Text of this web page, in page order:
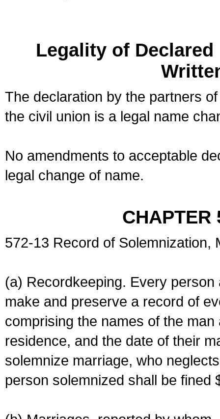
Legality of
The declaration by the partners
the civil union is a legal name
No amendments to acceptable
legal change of name.
CHAPTER
572-13 Record of Solemnization,
(a) Recordkeeping. Every
make and preserve a record of
comprising the names of the
residence, and the date of their
solemnize marriage, who
person solemnized shall be fined